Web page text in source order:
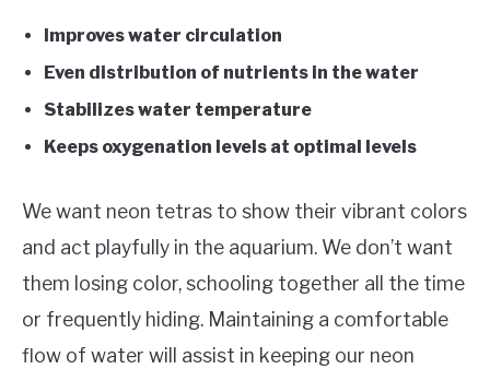
Improves water circulation
Even distribution of nutrients in the water
Stabilizes water temperature
Keeps oxygenation levels at optimal levels
We want neon tetras to show their vibrant colors
and act playfully in the aquarium. We don’t want
them losing color, schooling together all the time
or frequently hiding. Maintaining a comfortable
flow of water will assist in keeping our neon